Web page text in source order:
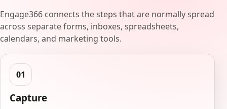
Engage366 connects the steps that are normally spread
across separate forms, inboxes, spreadsheets,
calendars, and marketing tools.
Capture